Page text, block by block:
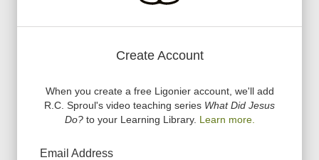
Create Account
When you create a free Ligonier account, we'll add
R.C. Sproul's video teaching series What Did Jesus
Do?to your Learning Library. Learn more.
Email Address